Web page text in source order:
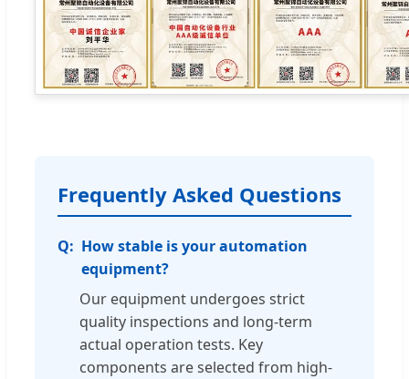
Frequently Asked Questions
How stable is your automation
equipment?
Our equipment undergoes strict
quality inspections and long-term
actual operation tests. Key
components are selected from high-